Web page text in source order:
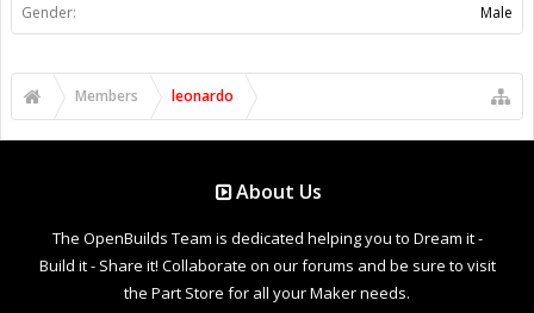
Gender: Male
Members leonardo
About Us
The OpenBuilds Team is dedicated helping you to Dream it -
Build it - Share it! Collaborate on our forums and be sure to visit
the Part Store for all your Maker needs.